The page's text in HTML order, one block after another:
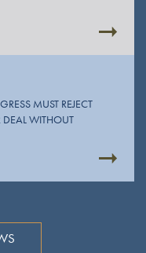
MUST REJECT
WITHOUT